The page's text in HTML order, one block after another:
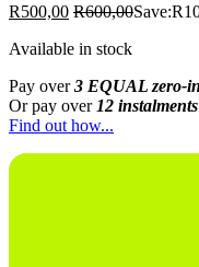
R500,00 R600,00Save:R
Available in stock
Pay over3 EQUAL zero-
Or pay over 12 instalments
Find out how...